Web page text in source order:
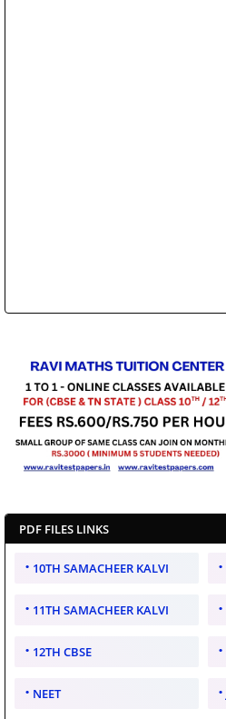
PDF FILES LINKS
10TH SAMACHEER KALVI
11TH SAMACHEER KALVI
12TH CBSE
NEET